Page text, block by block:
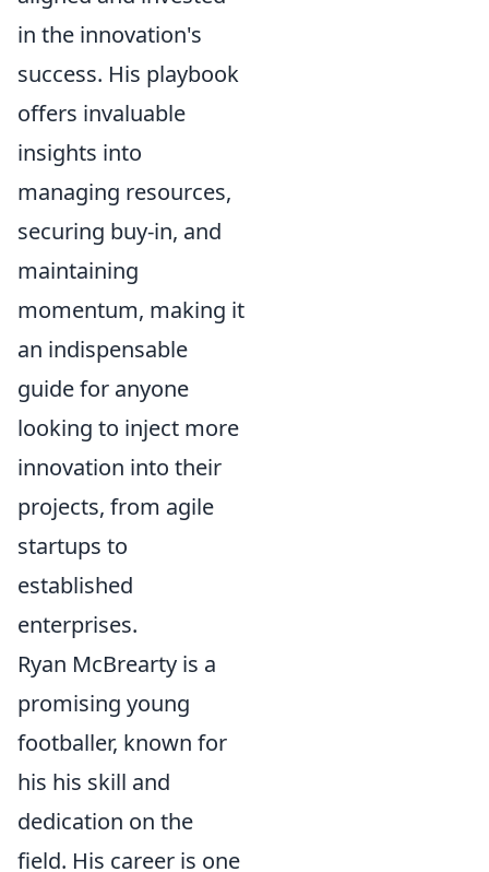
in the innovation's
success. His playbook
offers invaluable
insights into
managing resources,
securing buy-in, and
maintaining
momentum, making it
an indispensable
guide for anyone
looking to inject more
innovation into their
projects, from agile
startups to
established
enterprises.
Ryan McBrearty is a
promising young
footballer, known for
his his skill and
dedication on the
field. His career is one